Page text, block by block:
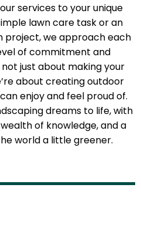
services to your unique
lawn care task or an
project, we approach each
of commitment and
not just about making your
about creating outdoor
enjoy and feel proud of.
dreams to life, with
of knowledge, and a
world a little greener.